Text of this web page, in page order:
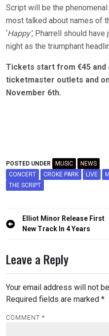
Script will be the
most talked about names of
‘Happy’, Pharrell should have
night as the triumphant
Tickets start from €45 and
ticketmaster outlets and
November 6th.
POSTED UNDER MUSIC
NEWS
CONCERT
CROKE PARK LIVE
THE SCRIPT
Post
navigation
Elliot Minor Release First
New Track In 4 Years
Leave a Reply
Your email address will not
Required fields are marked *
COMMENT *